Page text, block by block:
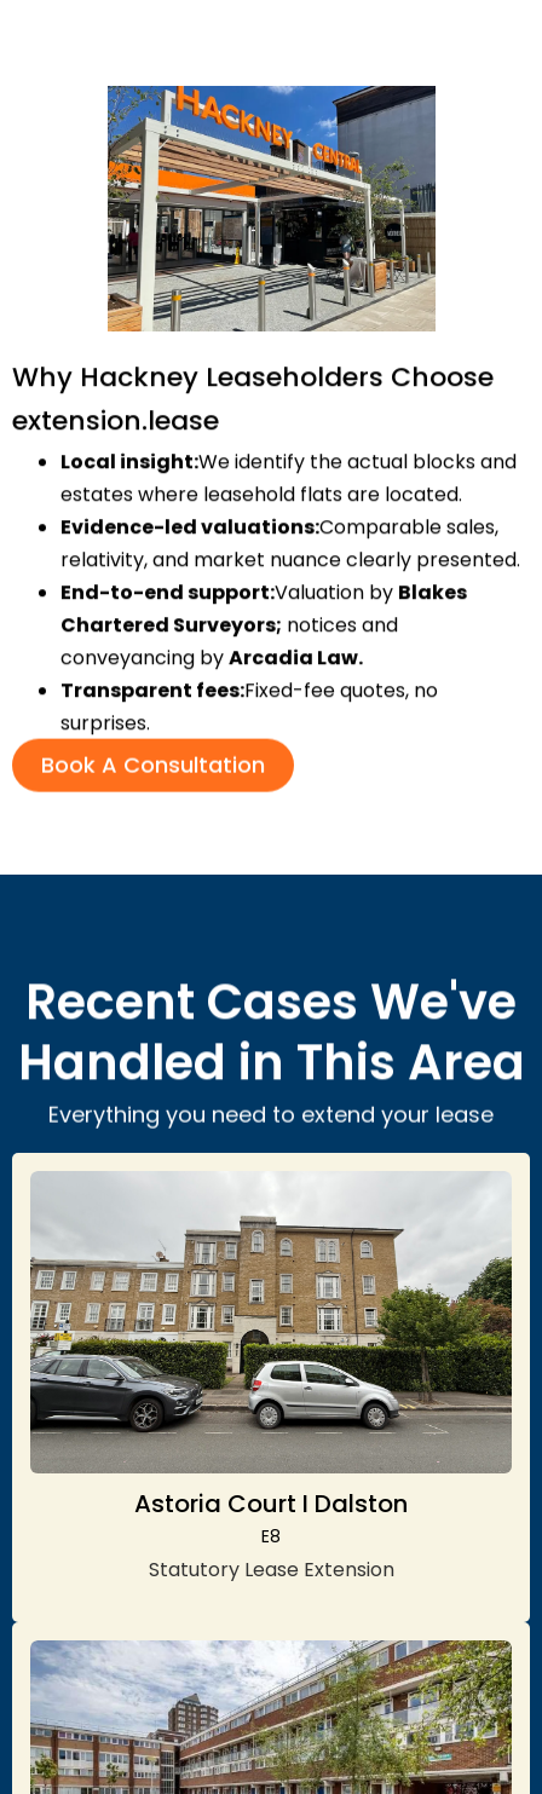
Why Hackney Leaseholders Choose
extension.lease
Local insight:We identify the actual blocks and
estates where leasehold flats are located.
Evidence-led valuations:Comparable sales,
relativity, and market nuance clearly presented.
End-to-end support:Valuation by Blakes
Chartered Surveyors; notices and
conveyancing byArcadia Law.
Transparent fees:Fixed-fee quotes, no
surprises.
Book A Consultation
Recent Cases We've
Handled in This Area
Everything you need to extend your lease
Astoria Court I Dalston
E8
Statutory Lease Extension